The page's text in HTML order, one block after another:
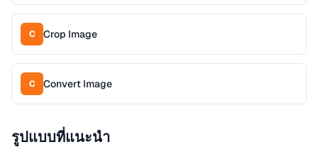
C Crop Image
C Convert Image
รูปแบบที่แนะนำ